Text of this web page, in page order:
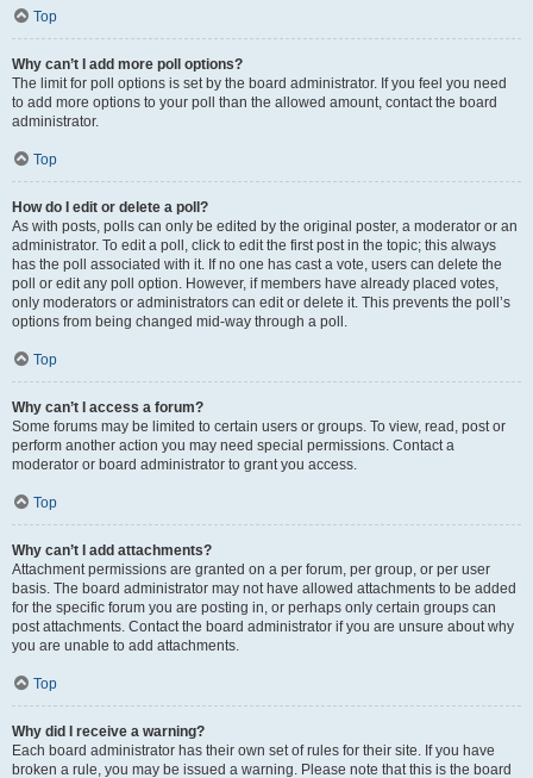
Top
Why can’t I add more poll options?
The limit for poll options is set by the board administrator. If you feel you need
to add more options to your poll than the allowed amount, contact the board
administrator.
Top
How do I edit or delete a poll?
As with posts, polls can only be edited by the original poster, a moderator or an
administrator. To edit a poll, click to edit the first post in the topic; this always
has the poll associated with it. If no one has cast a vote, users can delete the
poll or edit any poll option. However, if members have already placed votes,
only moderators or administrators can edit or delete it. This prevents the poll’s
options from being changed mid-way through a poll.
Top
Why can’t I access a forum?
Some forums may be limited to certain users or groups. To view, read, post or
perform another action you may need special permissions. Contact a
moderator or board administrator to grant you access.
Top
Why can’t I add attachments?
Attachment permissions are granted on a per forum, per group, or per user
basis. The board administrator may not have allowed attachments to be added
for the specific forum you are posting in, or perhaps only certain groups can
post attachments. Contact the board administrator if you are unsure about why
you are unable to add attachments.
Top
Why did I receive a warning?
Each board administrator has their own set of rules for their site. If you have
broken a rule, you may be issued a warning. Please note that this is the board